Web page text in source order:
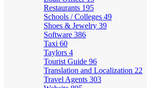
Restaurants 195
Schools / Colleges 49
Shoes & Jewelry 39
Software 386
Taxi 60
Taylors 4
Tourist Guide 96
Translation and Localization 22
Travel Agents 303